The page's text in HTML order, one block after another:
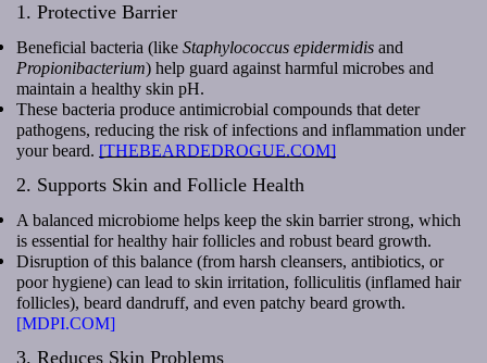
1. Protective Barrier
Beneficial bacteria (like Staphylococcus epidermidis and
Propionibacterium) help guard against harmful microbes and
maintain a healthy skin pH.
These bacteria produce antimicrobial compounds that deter
pathogens, reducing the risk of infections and inflammation under
your beard. [THEBEARDEDROGUE.COM]
2. Supports Skin and Follicle Health
A balanced microbiome helps keep the skin barrier strong, which
is essential for healthy hair follicles and robust beard growth.
Disruption of this balance (from harsh cleansers, antibiotics, or
poor hygiene) can lead to skin irritation, folliculitis (inflamed hair
follicles), beard dandruff, and even patchy beard growth.
[MDPI.COM]
3. Reduces Skin Problems